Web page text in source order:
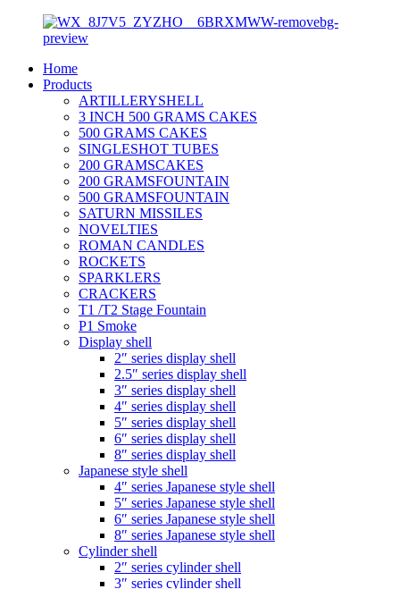
Home
Products
ARTILLERYSHELL
3 INCH 500 GRAMS CAKES
500 GRAMS CAKES
SINGLESHOT TUBES
200 GRAMSCAKES
200 GRAMSFOUNTAIN
500 GRAMSFOUNTAIN
SATURN MISSILES
NOVELTIES
ROMAN CANDLES
ROCKETS
SPARKLERS
CRACKERS
T1 /T2 Stage Fountain
P1 Smoke
Display shell
2″ series display shell
2.5″ series display shell
3″ series display shell
4″ series display shell
5″ series display shell
6″ series display shell
8″ series display shell
Japanese style shell
4″ series Japanese style shell
5″ series Japanese style shell
6″ series Japanese style shell
8″ series Japanese style shell
Cylinder shell
2″ series cylinder shell
3″ series cylinder shell